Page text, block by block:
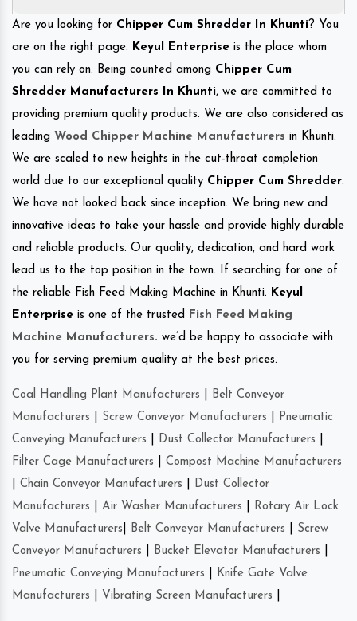
Are you looking for Chipper Cum Shredder In Khunti? You
are on the right page. Keyul Enterprise is the place whom
you can rely on. Being counted among Chipper Cum
Shredder Manufacturers In Khunti, we are committed to
providing premium quality products. We are also considered as
leading Wood Chipper Machine Manufacturers in Khunti.
We are scaled to new heights in the cut-throat completion
world due to our exceptional quality Chipper Cum Shredder.
We have not looked back since inception. We bring new and
innovative ideas to take your hassle and provide highly durable
and reliable products. Our quality, dedication, and hard work
lead us to the top position in the town. If searching for one of
the reliable Fish Feed Making Machine in Khunti. Keyul
Enterprise is one of the trusted Fish Feed Making
Machine Manufacturers. we’d be happy to associate with
you for serving premium quality at the best prices.
Coal Handling Plant Manufacturers
Belt Conveyor
Manufacturers
Screw Conveyor Manufacturers
Pneumatic
Conveying Manufacturers
Dust Collector Manufacturers
Filter Cage Manufacturers
Compost Machine Manufacturers
Chain Conveyor Manufacturers
Dust Collector
Manufacturers
Air Washer Manufacturers
Rotary Air Lock
Valve Manufacturers
Belt Conveyor Manufacturers
Screw
Conveyor Manufacturers
Bucket Elevator Manufacturers
Pneumatic Conveying Manufacturers
Knife Gate Valve
Manufacturers
Vibrating Screen Manufacturers